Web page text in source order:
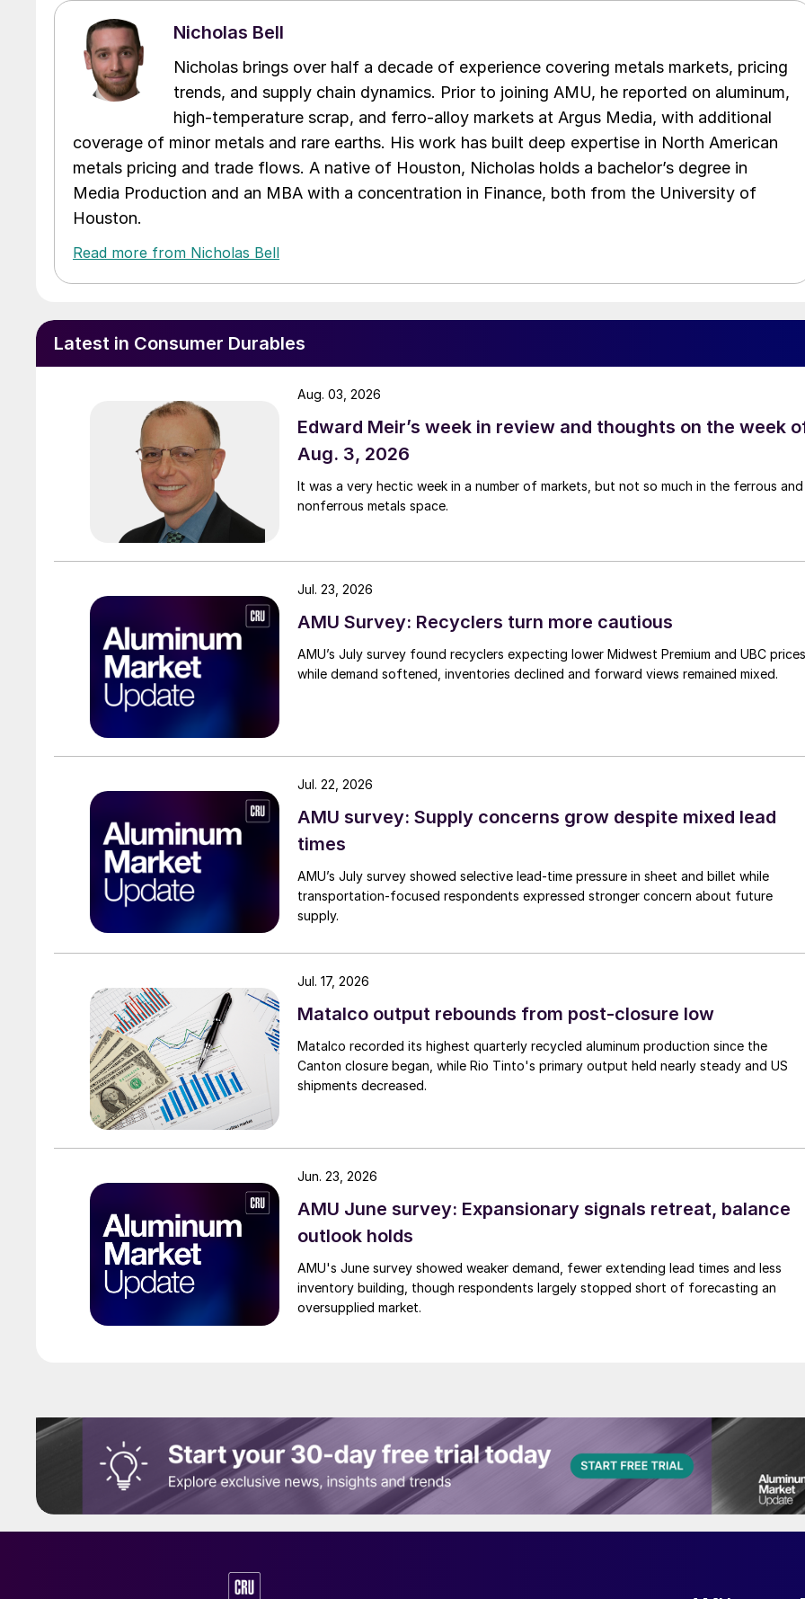
Nicholas Bell
Nicholas brings over half a decade of experience covering metals markets, pricing
trends, and supply chain dynamics. Prior to joining AMU, he reported on aluminum,
high-temperature scrap, and ferro-alloy markets at Argus Media, with additional
coverage of minor metals and rare earths. His work has built deep expertise in North American
metals pricing and trade flows. A native of Houston, Nicholas holds a bachelor’s degree in
Media Production and an MBA with a concentration in Finance, both from the University of
Houston.
Read more from Nicholas Bell
Latest in Consumer Durables
Edward Meir’s week in review and thoughts on the week
Aug. 3, 2026
It was a very hectic week in a number of markets, but not so much in the ferrous and
nonferrous metals space.
Aug. 03, 2026
AMU Survey: Recyclers turn more cautious
AMU’s July survey found recyclers expecting lower Midwest Premium and UBC prices
while demand softened, inventories declined and forward views remained mixed.
Jul. 23, 2026
AMU survey: Supply concerns grow despite mixed lead
times
AMU’s July survey showed selective lead-time pressure in sheet and billet while
transportation-focused respondents expressed stronger concern about future
supply.
Jul. 22, 2026
Matalco output rebounds from post-closure low
Matalco recorded its highest quarterly recycled aluminum production since the
Canton closure began, while Rio Tinto's primary output held nearly steady and US
shipments decreased.
Jul. 17, 2026
AMU June survey: Expansionary signals retreat, balance
outlook holds
AMU's June survey showed weaker demand, fewer extending lead times and less
inventory building, though respondents largely stopped short of forecasting an
oversupplied market.
Jun. 23, 2026